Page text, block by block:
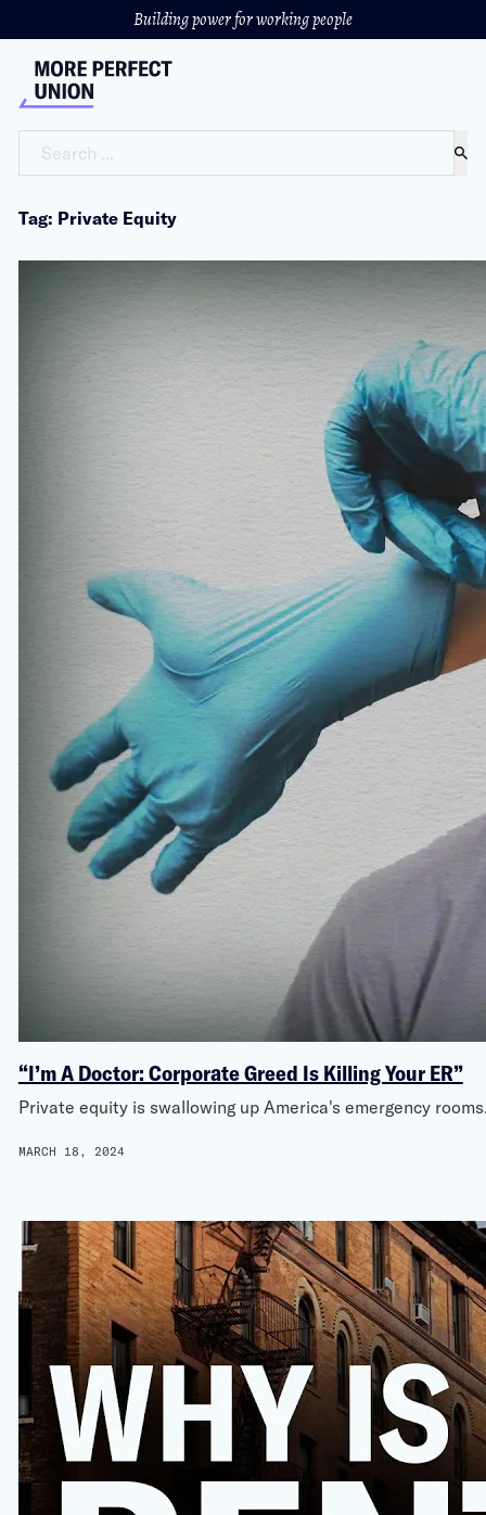
Building power for working people
Tag: Private Equity
“I’m A Doctor: Corporate Greed Is Killing Your ER”
Private equity is swallowing up America's emergency
MARCH 18, 2024